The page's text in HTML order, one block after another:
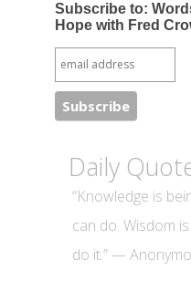
Subscribe to:
Hope with Fred
Daily
“Knowledge is
can do. Wisdom
do it.” —